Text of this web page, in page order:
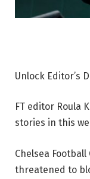
Unlock Editor’s
FT editor Roula
stories in this
Chelsea
threatened to